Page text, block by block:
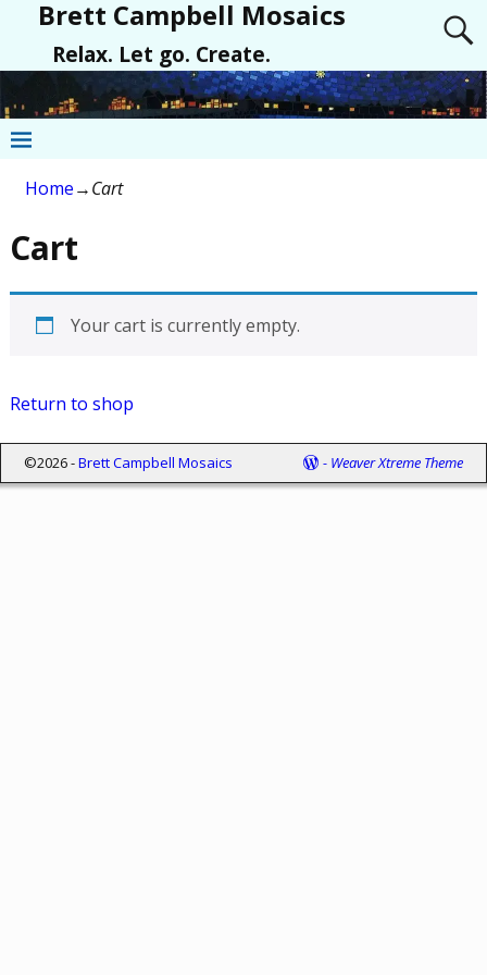
Brett Campbell Mosaics
Relax. Let go. Create.
Home→Cart
Cart
Your cart is currently empty.
Return to shop
©2026 -Brett Campbell Mosaics - Weaver Xtreme Theme